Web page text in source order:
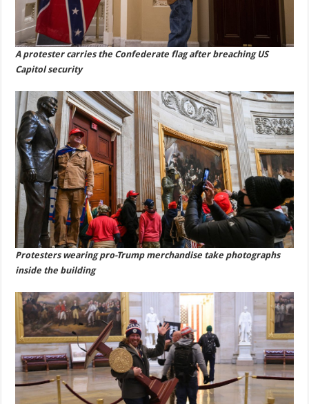
A protester carries the Confederate flag after breaching US
Capitol security
Protesters wearing pro-Trump merchandise take photographs
inside the building